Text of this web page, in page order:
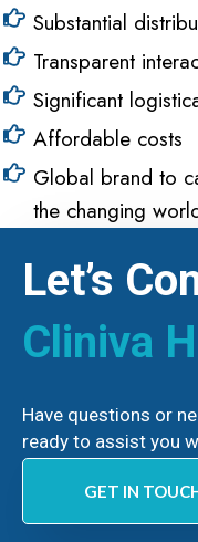
Substantial
Transparent
Significant
Affordable costs
Global brand to
the changing
Let’s
Cliniva
Have questions or
ready to assist you
GET IN